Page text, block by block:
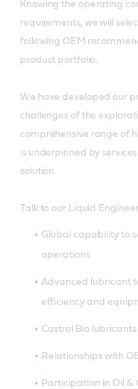
Knowing the operating
requirements, we will
following OEM
product portfolio.
We have developed our
challenges of the
comprehensive range of
is underpinned by
solution.
Talk to our Liquid
Global capability to
operations
Advanced lubricant
efficiency and
Castrol Bio
Relationships with
Participation in Oil &